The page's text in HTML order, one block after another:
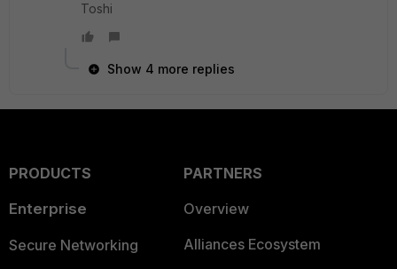
Toshi
Show 4 more replies
PRODUCTS
Enterprise
Secure Networking
PARTNERS
Overview
Alliances Ecosystem